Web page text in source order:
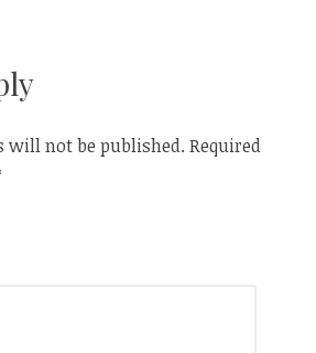
will not be published. Required